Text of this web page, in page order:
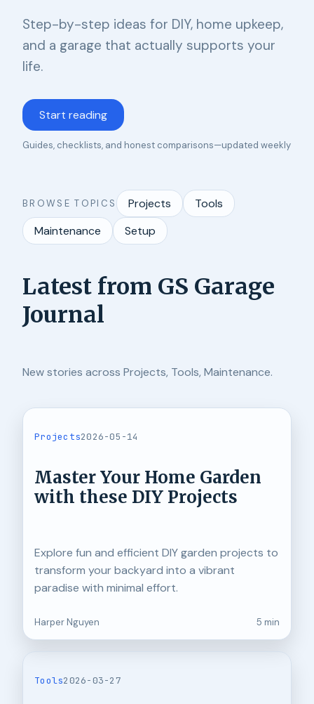
Step-by-step ideas for DIY, home upkeep,
and a garage that actually supports your
life.
Start reading
Guides, checklists, and honest comparisons—updated weekly
BROWSE TOPICS Projects
Tools
Maintenance
Setup
Latest from GS Garage
Journal
New stories across Projects, Tools, Maintenance.
Projects2026-05-14
Master Your Home Garden
with these DIY Projects
Explore fun and efficient DIY garden projects to
transform your backyard into a vibrant
paradise with minimal effort.
Harper Nguyen 5 min
Tools2026-03-27